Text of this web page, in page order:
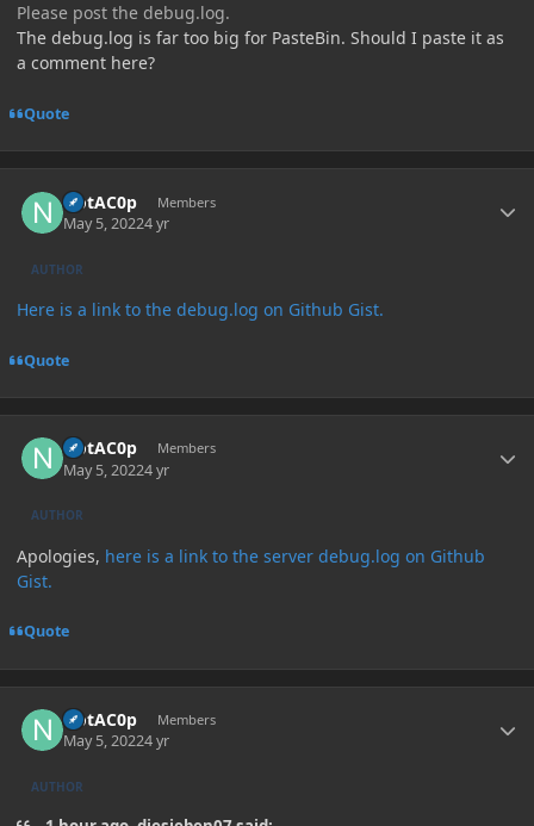
Please post the debug.log.
The debug.log is far too big for PasteBin. Should I paste it as
a comment here?
Quote
NotAC0p Members
May 5, 20224 yr
AUTHOR
Here is a link to the debug.log on Github Gist.
Quote
NotAC0p Members
May 5, 20224 yr
AUTHOR
Apologies, here is a link to the server debug.log on Github
Gist.
Quote
NotAC0p Members
May 5, 20224 yr
AUTHOR